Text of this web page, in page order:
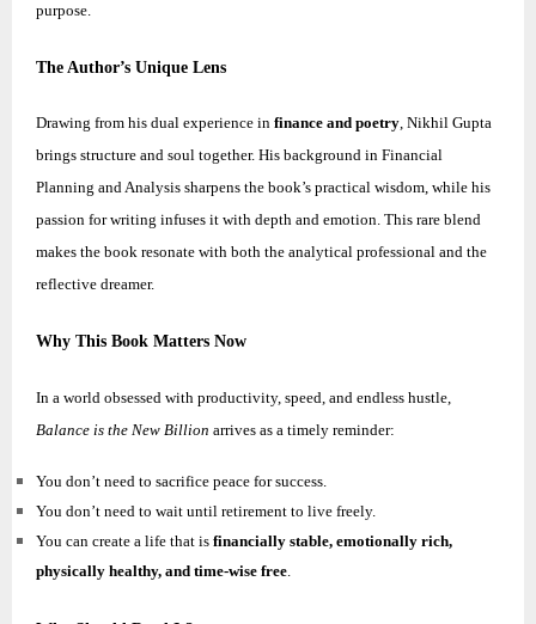
purpose.
The Author’s Unique Lens
Drawing from his dual experience in finance and poetry, Nikhil Gupta
brings structure and soul together. His background in Financial
Planning and Analysis sharpens the book’s practical wisdom, while his
passion for writing infuses it with depth and emotion. This rare blend
makes the book resonate with both the analytical professional and the
reflective dreamer.
Why This Book Matters Now
In a world obsessed with productivity, speed, and endless hustle,
Balance is the New Billion arrives as a timely reminder:
You don’t need to sacrifice peace for success.
You don’t need to wait until retirement to live freely.
You can create a life that is financially stable, emotionally rich,
physically healthy, and time-wise free.